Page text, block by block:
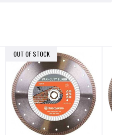
OUT OF STOCK